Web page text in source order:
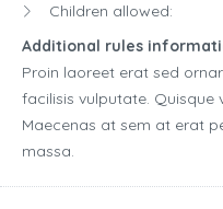
Children allowed:
Additional rules
Proin laoreet erat sed
facilisis vulputate. Quisque
Maecenas at sem at erat
massa.